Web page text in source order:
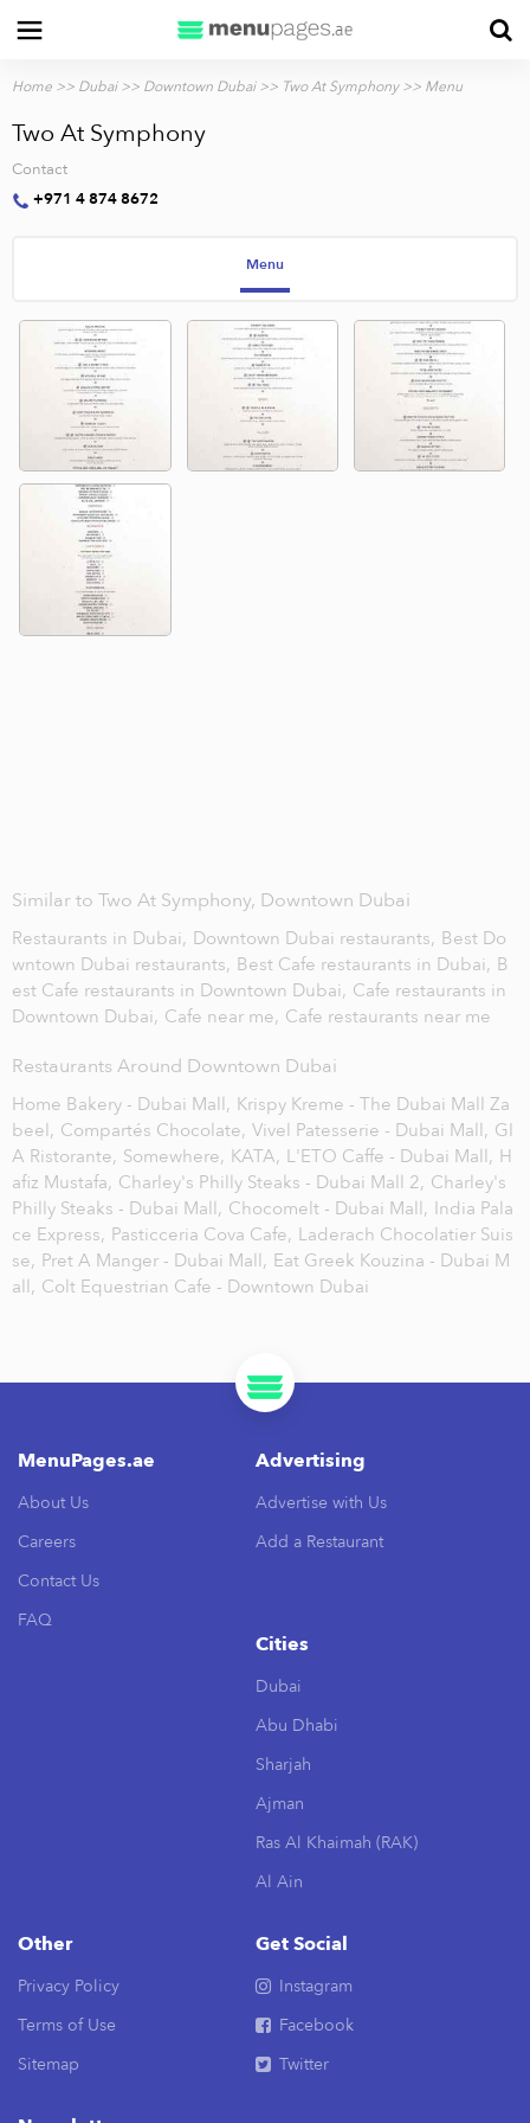
Home >> Dubai>> Downtown Dubai>> Two At Symphony>> Menu
Two At Symphony
Contact
+971 4 874 8672
Menu
Similar to Two At Symphony, Downtown Dubai
Restaurants in Dubai, Downtown Dubai restaurants, Best Do
wntown Dubai restaurants, Best Cafe restaurants in Dubai, B
est Cafe restaurants in Downtown Dubai, Cafe restaurants in
Downtown Dubai, Cafe near me, Cafe restaurants near me
Restaurants Around Downtown Dubai
Home Bakery - Dubai Mall, Krispy Kreme - The Dubai Mall Za
beel, Compartés Chocolate, Vivel Patesserie - Dubai Mall, GI
A Ristorante, Somewhere, KATA, L'ETO Caffe - Dubai Mall, H
afiz Mustafa, Charley's Philly Steaks - Dubai Mall 2, Charley's
Philly Steaks - Dubai Mall, Chocomelt - Dubai Mall, India Pala
ce Express, Pasticceria Cova Cafe, Laderach Chocolatier Suis
se, Pret A Manger - Dubai Mall, Eat Greek Kouzina - Dubai M
all, Colt Equestrian Cafe - Downtown Dubai
MenuPages.ae
About Us
Careers
Contact Us
FAQ
Advertising
Advertise with Us
Add a Restaurant
Cities
Dubai
Abu Dhabi
Sharjah
Ajman
Ras Al Khaimah (RAK)
Al Ain
Other
Privacy Policy
Terms of Use
Sitemap
Get Social
Instagram
Facebook
Twitter